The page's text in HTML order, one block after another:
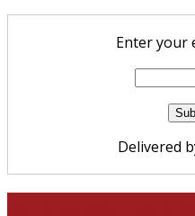
Enter your
Delivered